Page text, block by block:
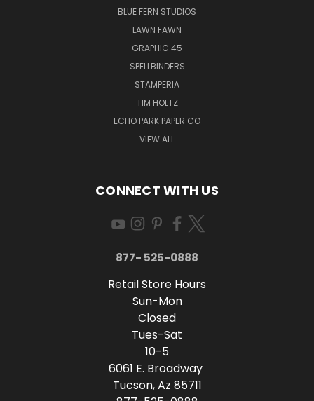
BLUE FERN STUDIOS
LAWN FAWN
GRAPHIC 45
SPELLBINDERS
STAMPERIA
TIM HOLTZ
ECHO PARK PAPER CO
VIEW ALL
CONNECT WITH US
877- 525-0888
Retail Store Hours
Sun-Mon
Closed
Tues-Sat
10-5
6061 E. Broadway
Tucson, Az 85711